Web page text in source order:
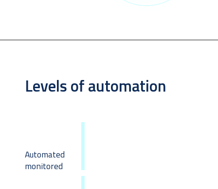
Levels of automation
Automated
monitored